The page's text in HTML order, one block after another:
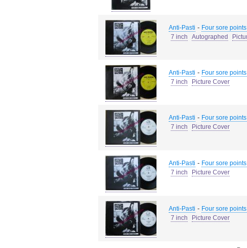
Anti-Pasti - Four sore
7 inch
Autographed
Anti-Pasti - Four sore
7 inch
Picture Cover
Anti-Pasti - Four sore
7 inch
Picture Cover
Anti-Pasti - Four sore
7 inch
Picture Cover
Anti-Pasti - Four sore
7 inch
Picture Cover